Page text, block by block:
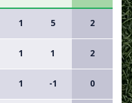
1 5 2
1 1 2
1 -1 0